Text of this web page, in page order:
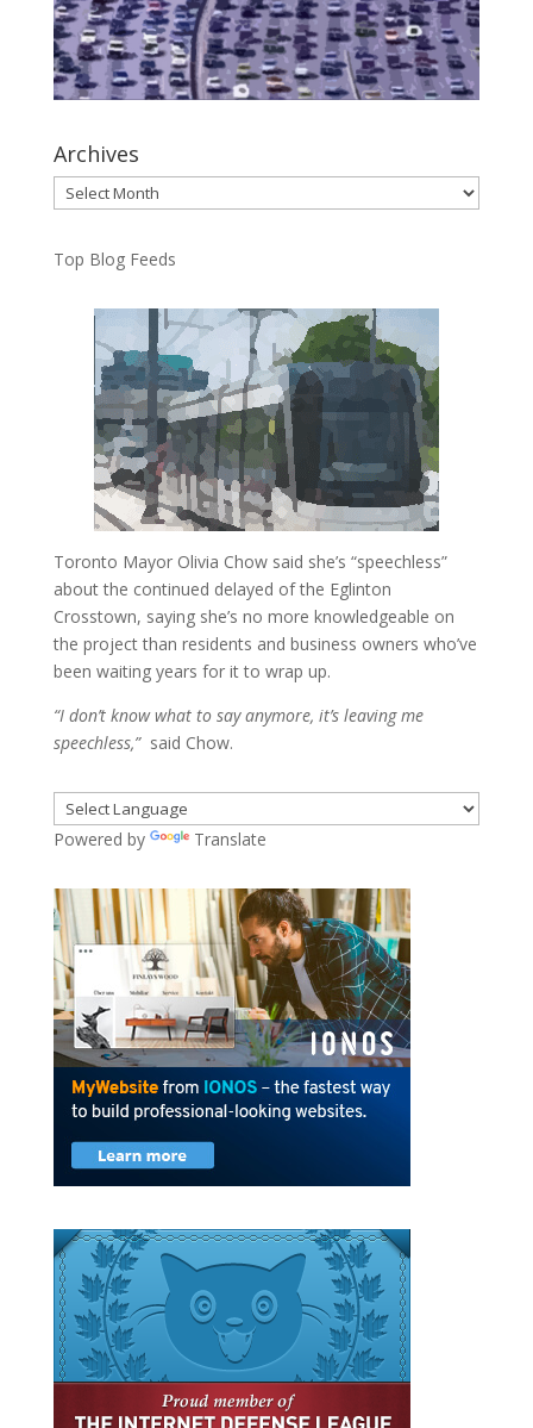
Archives
Archives
Top Blog Feeds
Toronto Mayor Olivia Chow said she’s “speechless”
about the continued delayed of the Eglinton
Crosstown, saying she’s no more knowledgeable on
the project than residents and business owners who’ve
been waiting years for it to wrap up.
“I don’t know what to say anymore, it’s leaving me
speechless,”said Chow.
Powered by Translate